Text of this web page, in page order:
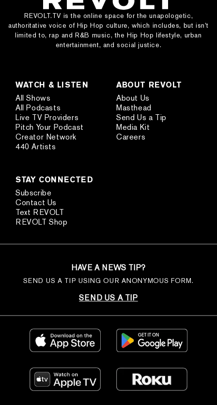
REVOLT.TV is the online space for the unapologetic,
authoritative voice of Hip Hop culture, which includes, but isn’t
limited to, rap and R&B music, the Hip Hop lifestyle, urban
entertainment, and social justice.
WATCH & LISTEN
All Shows
All Podcasts
Live TV Providers
Pitch Your Podcast
Creator Network
440 Artists
ABOUT REVOLT
About Us
Masthead
Send Us a Tip
Media Kit
Careers
STAY CONNECTED
Subscribe
Contact Us
Text REVOLT
REVOLT Shop
HAVE A NEWS TIP?
SEND US A TIP USING OUR ANONYMOUS FORM.
SEND US A TIP